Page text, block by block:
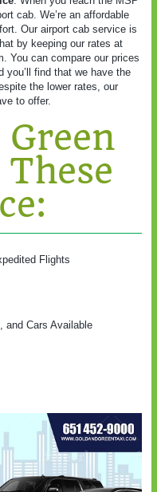
cab. We’re an affordable
Our airport cab service is
by keeping our rates at
You can compare our prices
you’ll find that we have the
the lower rates, our
to offer.
Flights
and Cars Available